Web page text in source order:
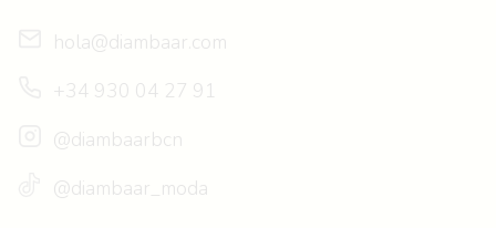
hola@diambaar.com
+34 930 04 27 91
@diambaarbcn
@diambaar_moda